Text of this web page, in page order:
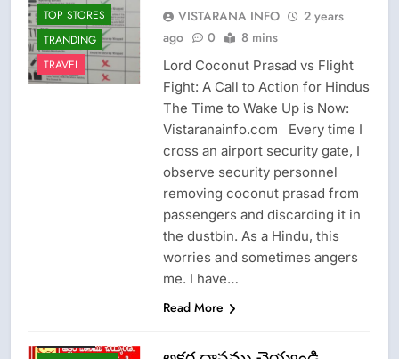
TOP STORES
TRANDING
TRAVEL
VISTARANA INFO
2 years
ago
0 8 mins
Lord Coconut Prasad vs Flight
Fight: A Call to Action for Hindus
The Time to Wake Up is Now:
Vistaranainfo.com Every time I
cross an airport security gate, I
observe security personnel
removing coconut prasad from
passengers and discarding it in
the dustbin. As a Hindu, this
worries and sometimes angers
me. I have…
Read More